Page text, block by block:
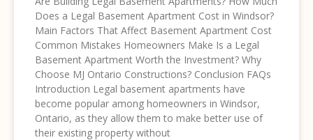
Does a Legal Basement Apartment Cost in Windsor?
Main Factors That Affect Basement Apartment Cost
Common Mistakes Homeowners Make Is a Legal
Basement Apartment Worth the Investment? Why
Choose MJ Ontario Constructions? Conclusion FAQs
Introduction Legal basement apartments have
become popular among homeowners in Windsor,
Ontario, as they allow them to make better use of
their existing property without